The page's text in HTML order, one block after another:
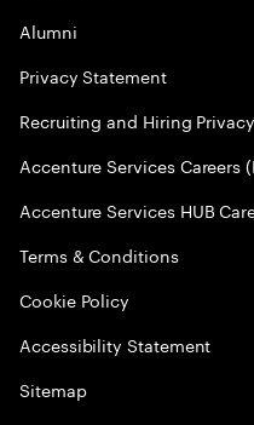
Alumni
Privacy Statement
Recruiting and Hiring
Accenture Services Careers
Accenture Services HUB
Terms & Conditions
Cookie Policy
Accessibility Statement
Sitemap